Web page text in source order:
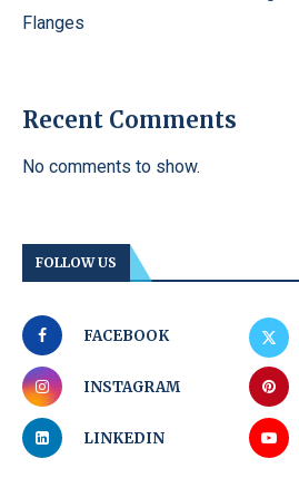
Flanges
Recent Comments
No comments to show.
FOLLOW US
FACEBOOK
INSTAGRAM
LINKEDIN